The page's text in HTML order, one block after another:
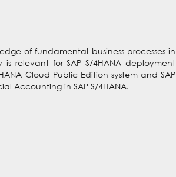
of fundamental business processes in
relevant for SAP S/4HANA deployment
Cloud Public Edition system and SAP
Accounting in SAP S/4HANA.